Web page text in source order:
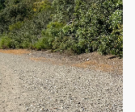
Diego II